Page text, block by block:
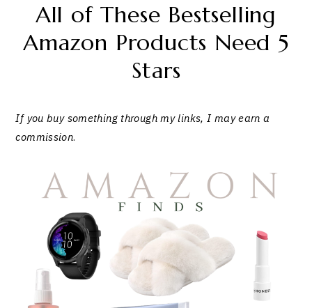
All of These Bestselling
Amazon Products Need 5
Stars
If you buy something through my links, I may earn a
commission.